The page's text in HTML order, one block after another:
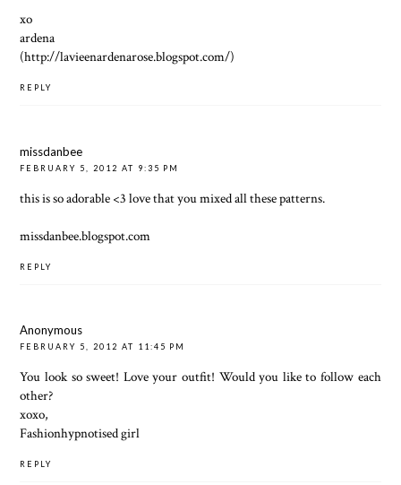
xo
ardena
(http://lavieenardenarose.blogspot.com/)
REPLY
missdanbee
FEBRUARY 5, 2012 AT 9:35 PM
this is so adorable <3 love that you mixed all these patterns.
missdanbee.blogspot.com
REPLY
Anonymous
FEBRUARY 5, 2012 AT 11:45 PM
You look so sweet! Love your outfit! Would you like to follow each
other?
xoxo,
Fashionhypnotised girl
REPLY